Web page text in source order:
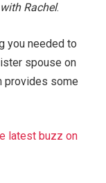
Rachel.
you needed to
spouse on
provides some
latest buzz on